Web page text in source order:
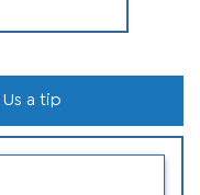
Us a tip